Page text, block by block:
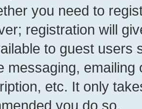
you need to
registration will
to guest users
messaging,
etc. It only
you do so.